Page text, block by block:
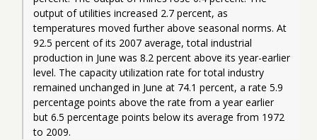
output of utilities increased 2.7 percent, as
temperatures moved further above seasonal norms. At
92.5 percent of its 2007 average, total industrial
production in June was 8.2 percent above its year-earlier
level. The capacity utilization rate for total industry
remained unchanged in June at 74.1 percent, a rate 5.9
percentage points above the rate from a year earlier
but 6.5 percentage points below its average from 1972
to 2009.